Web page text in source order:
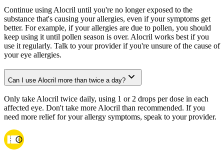
Continue using Alocril until you're no longer exposed to the
substance that's causing your allergies, even if your symptoms get
better. For example, if your allergies are due to pollen, you should
keep using it until pollen season is over. Alocril works best if you
use it regularly. Talk to your provider if you're unsure of the cause of
your eye allergies.
Can I use Alocril more than twice a day?
Only take Alocril twice daily, using 1 or 2 drops per dose in each
affected eye. Don't take more Alocril than recommended. If you
need more relief for your allergy symptoms, speak to your provider.